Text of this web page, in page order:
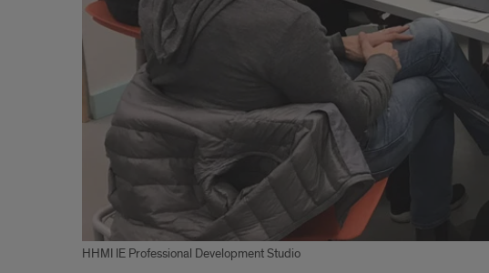
HHMI IE Professional Development Studio